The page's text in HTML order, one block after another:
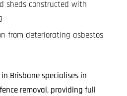
sheds constructed with
from deteriorating asbestos
in Brisbane specialises in
removal, providing full